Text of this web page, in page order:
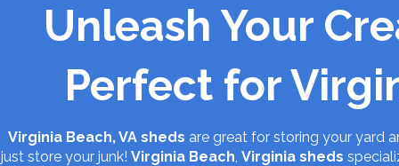
Unleash Your
Perfect for
Virginia Beach, VA sheds are great for storing your yard
just store your junk! Virginia Beach, Virginia sheds